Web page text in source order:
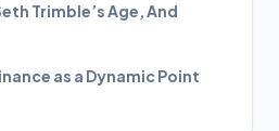
Trimble’s Age, And
as a Dynamic Point